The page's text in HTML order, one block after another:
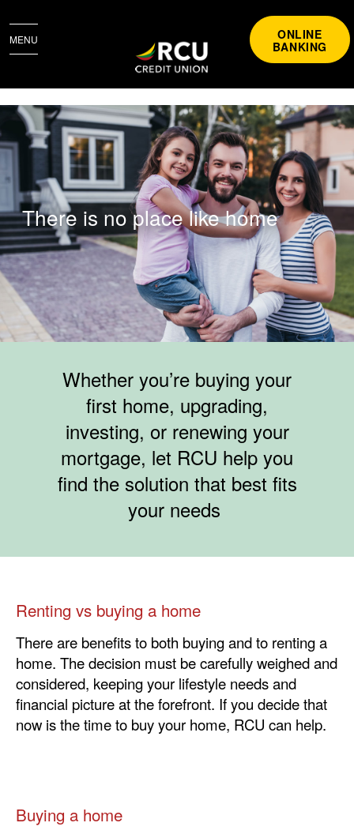
ONLINE
BANKING
MENU
There is no place like home
​​Whether you’re buying your
first home, upgrading,
investing, or renewing your
mortgage, let RCU help you
find the solution that best fits
your needs
Renting vs buying a home
There are benefits to both buying and to renting a
home. The decision must be carefully weighed and
considered, keeping your lifestyle needs and
financial picture at the forefront. If you decide that
now is the time to buy your home, RCU can help.
Buying a home